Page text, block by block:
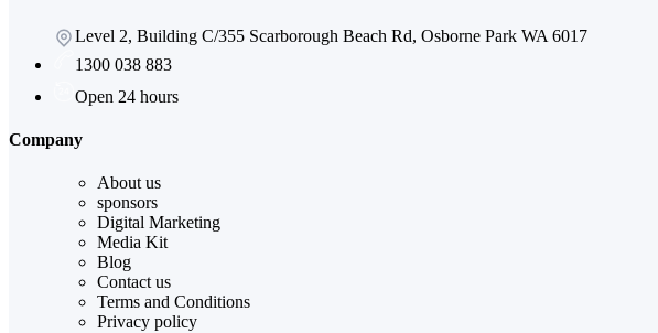
Level 2, Building C/355 Scarborough Beach Rd, Osborne Park WA 6017
1300 038 883
Open 24 hours
Company
About us
sponsors
Digital Marketing
Media Kit
Blog
Contact us
Terms and Conditions
Privacy policy